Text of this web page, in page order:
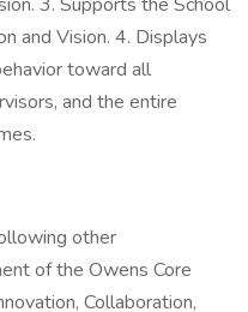
and Vision. 4. Displays
toward all
and the entire
other
of the Owens Core
Collaboration,